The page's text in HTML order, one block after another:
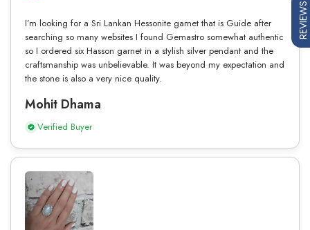
I’m looking for a Sri Lankan Hessonite garnet that is Guide after
searching so many websites I found Gemastro somewhat authentic
so I ordered six Hasson garnet in a stylish silver pendant and the
craftsmanship was unbelievable. It was beyond my expectation and
the stone is also a very nice quality.
Mohit Dhama
Verified Buyer
REVIEWS